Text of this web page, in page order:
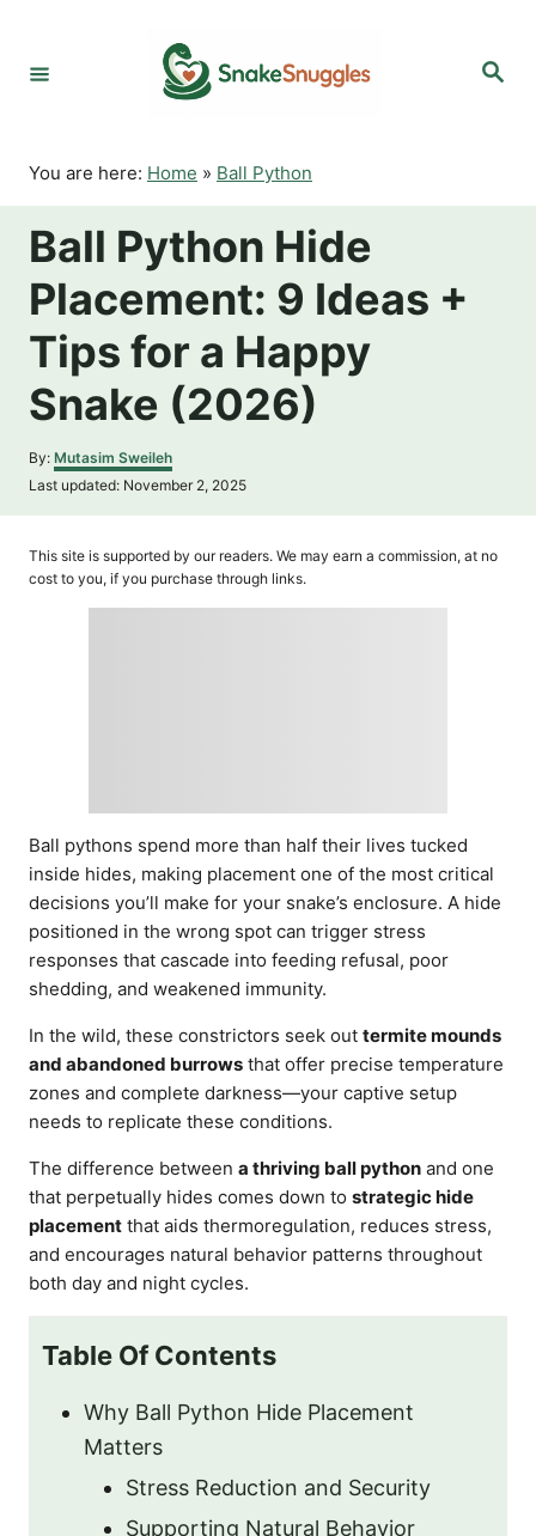
o
S
You are here: Home » Ball Python
Ball Python Hide
Placement: 9 Ideas +
Tips for a Happy
Snake (2026)
By: A
u
h
r
Mutasim Sweileh
P
t
Last updated: November 2, 2025
This site is supported by our readers. We may earn a commission, at no
cost to you, if you purchase through links.
Ball pythons spend more than half their lives tucked
inside hides, making placement one of the most critical
decisions you’ll make for your snake’s enclosure. A hide
positioned in the wrong spot can trigger stress
responses that cascade into feeding refusal, poor
shedding, and weakened immunity.
In the wild, these constrictors seek out termite mounds
and abandoned burrows that offer precise temperature
zones and complete darkness—your captive setup
needs to replicate these conditions.
The difference between a thriving ball python and one
that perpetually hides comes down to strategic hide
placement that aids thermoregulation, reduces stress,
and encourages natural behavior patterns throughout
both day and night cycles.
Table Of Contents
Why Ball Python Hide Placement
Matters
Stress Reduction and Security
Supporting Natural Behavior